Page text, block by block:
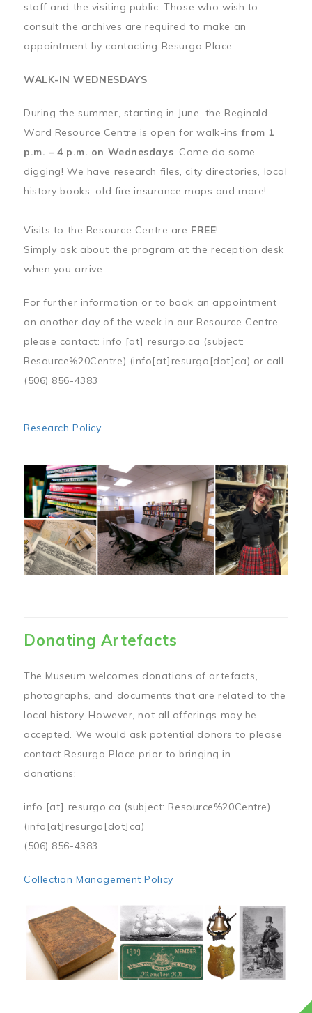
staff and the visiting public. Those who wish to
consult the archives are required to make an
appointment by contacting Resurgo Place.
WALK-IN WEDNESDAYS
During the summer, starting in June, the Reginald
Ward Resource Centre is open for walk-insfrom 1
p.m. – 4 p.m. on Wednesdays. Come do some
digging! We have research files, city directories, local
history books, old fire insurance maps and more!
Visits to the Resource Centre are FREE!
Simply ask about the program at the reception desk
when you arrive.
For further information or to book an appointment
on another day of the week in our Resource Centre,
please contact: info [at] resurgo.ca (subject:
Resource%20Centre) (info[at]resurgo[dot]ca) or call
(506) 856-4383
Research Policy
Image
Donating Artefacts
The Museum welcomes donations of artefacts,
photographs, and documents that are related to the
local history. However, not all offerings may be
accepted. We would ask potential donors to please
contact Resurgo Place prior to bringing in
donations:
info [at] resurgo.ca (subject: Resource%20Centre)
(info[at]resurgo[dot]ca)
(506) 856-4383
Collection Management Policy